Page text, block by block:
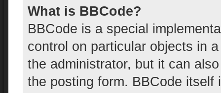
What is BBCode?
BBCode is a special
control on particular objects in
the administrator, but it can
the posting form. BBCode